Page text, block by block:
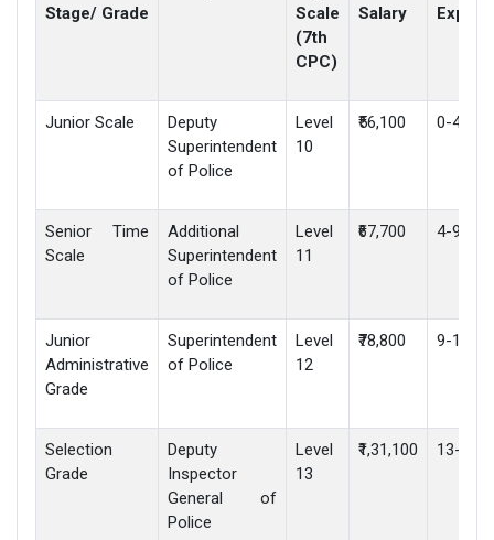
Stage/ Grade
Scale
(7th
CPC)
Salary
Junior Scale
Deputy
Superintendent
of Police
Level
10
₹56,100 0-4
Senior Time
Scale
Additional
Superintendent
of Police
Level
11
₹67,700 4-9
Junior
Administrative
Grade
Superintendent
of Police
Level
12
₹78,800 9-13
Selection
Grade
Deputy
Inspector
General of
Police
Level
13
₹1,31,100 13-16